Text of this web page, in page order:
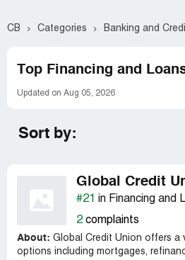
CB Categories Banking and
Top Financing and
Updated on Aug 05, 2026
Sort by:
Global Credit
#21 in Financing and
2complaints
About: Global Credit Union offers a
options including mortgages,